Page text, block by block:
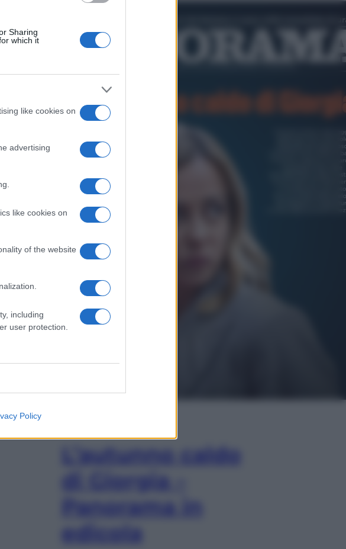
Sharing
which it
like cookies on
advertising
like cookies on
of the website
including
user protection.
Policy
L’autunno caldo
di Giorgia –
Panorama in
edicola